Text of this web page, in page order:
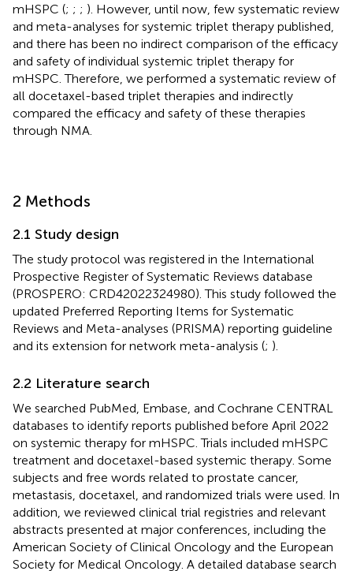
mHSPC (; ; ; ). However, until now, few systematic review
and meta-analyses for systemic triplet therapy published,
and there has been no indirect comparison of the efficacy
and safety of individual systemic triplet therapy for
mHSPC. Therefore, we performed a systematic review of
all docetaxel-based triplet therapies and indirectly
compared the efficacy and safety of these therapies
through NMA.
2 Methods
2.1 Study design
The study protocol was registered in the International
Prospective Register of Systematic Reviews database
(PROSPERO: CRD42022324980). This study followed the
updated Preferred Reporting Items for Systematic
Reviews and Meta-analyses (PRISMA) reporting guideline
and its extension for network meta-analysis (; ).
2.2 Literature search
We searched PubMed, Embase, and Cochrane CENTRAL
databases to identify reports published before April 2022
on systemic therapy for mHSPC. Trials included mHSPC
treatment and docetaxel-based systemic therapy. Some
subjects and free words related to prostate cancer,
metastasis, docetaxel, and randomized trials were used. In
addition, we reviewed clinical trial registries and relevant
abstracts presented at major conferences, including the
American Society of Clinical Oncology and the European
Society for Medical Oncology. A detailed database search